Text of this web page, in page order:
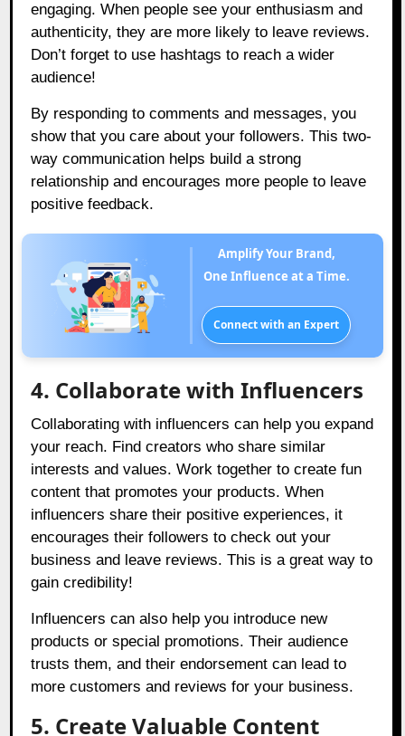
engaging. When people see your enthusiasm and
authenticity, they are more likely to leave reviews.
Don’t forget to use hashtags to reach a wider
audience!
By responding to comments and messages, you
show that you care about your followers. This two-
way communication helps build a strong
relationship and encourages more people to leave
positive feedback.
Amplify Your Brand,
One Influence at a Time.
Connect with an Expert
4. Collaborate with Influencers
Collaborating with influencers can help you expand
your reach. Find creators who share similar
interests and values. Work together to create fun
content that promotes your products. When
influencers share their positive experiences, it
encourages their followers to check out your
business and leave reviews. This is a great way to
gain credibility!
Influencers can also help you introduce new
products or special promotions. Their audience
trusts them, and their endorsement can lead to
more customers and reviews for your business.
5. Create Valuable Content